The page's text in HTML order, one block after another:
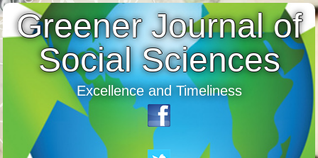
Greener Journal of
Social Sciences
Excellence and Timeliness